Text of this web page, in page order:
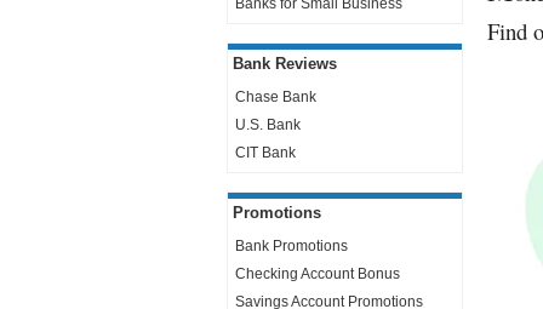
Banks for Small Business
Bank Reviews
Chase Bank
U.S. Bank
CIT Bank
Promotions
Bank Promotions
Checking Account Bonus
Savings Account Promotions
Find